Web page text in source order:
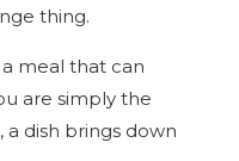
thing.
meal that can
are simply the
dish brings down